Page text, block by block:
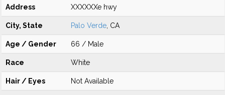
Address XXXXXXe hwy
City, State Palo Verde , CA
Age / Gender 66 / Male
Race White
Hair / Eyes Not Available